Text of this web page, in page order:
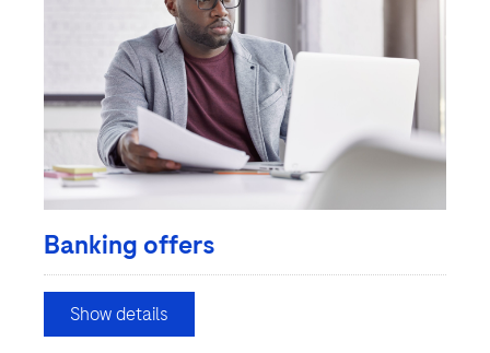
Banking offers
Show details